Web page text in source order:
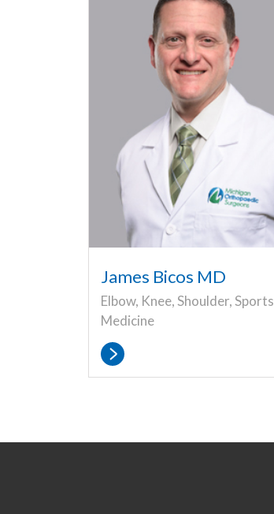
James Bicos MD
Elbow, Knee, Shoulder, Sports
Medicine